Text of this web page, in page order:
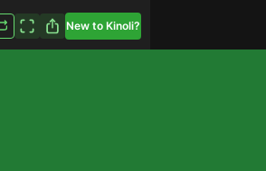
New to Kinoli?